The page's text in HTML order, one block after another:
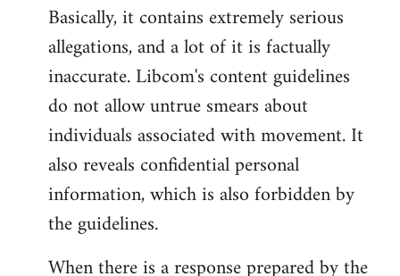
to
Welcome
libcom.org
Basically, it contains extremely serious
allegations, and a lot of it is factually
inaccurate. Libcom's content guidelines
do not allow untrue smears about
individuals associated with movement. It
also reveals confidential personal
information, which is also forbidden by
the guidelines.
When there is a response prepared by the